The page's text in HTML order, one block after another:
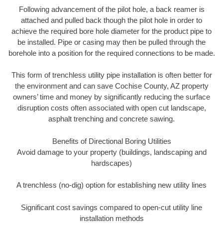
Following advancement of the pilot hole, a back reamer is
attached and pulled back though the pilot hole in order to
achieve the required bore hole diameter for the product pipe to
be installed. Pipe or casing may then be pulled through the
borehole into a position for the required connections to be made.
This form of trenchless utility pipe installation is often better for
the environment and can save Cochise County, AZ property
owners’ time and money by significantly reducing the surface
disruption costs often associated with open cut landscape,
asphalt trenching and concrete sawing.
Benefits of Directional Boring Utilities
Avoid damage to your property (buildings, landscaping and
hardscapes)
A trenchless (no-dig) option for establishing new utility lines
Significant cost savings compared to open-cut utility line
installation methods